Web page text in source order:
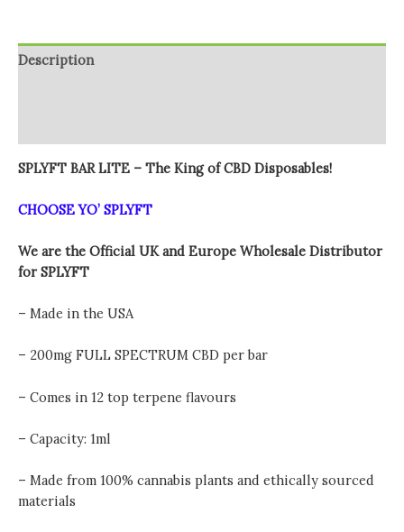
CBD
Disposable
Description
SPLYFT BAR LITE – The King of CBD Disposables!
CHOOSE YO’ SPLYFT
We are the Official UK and Europe Wholesale Distributor
for SPLYFT
– Made in the USA
– 200mg FULL SPECTRUM CBD per bar
– Comes in 12 top terpene flavours
– Capacity: 1ml
– Made from 100% cannabis plants and ethically sourced
materials